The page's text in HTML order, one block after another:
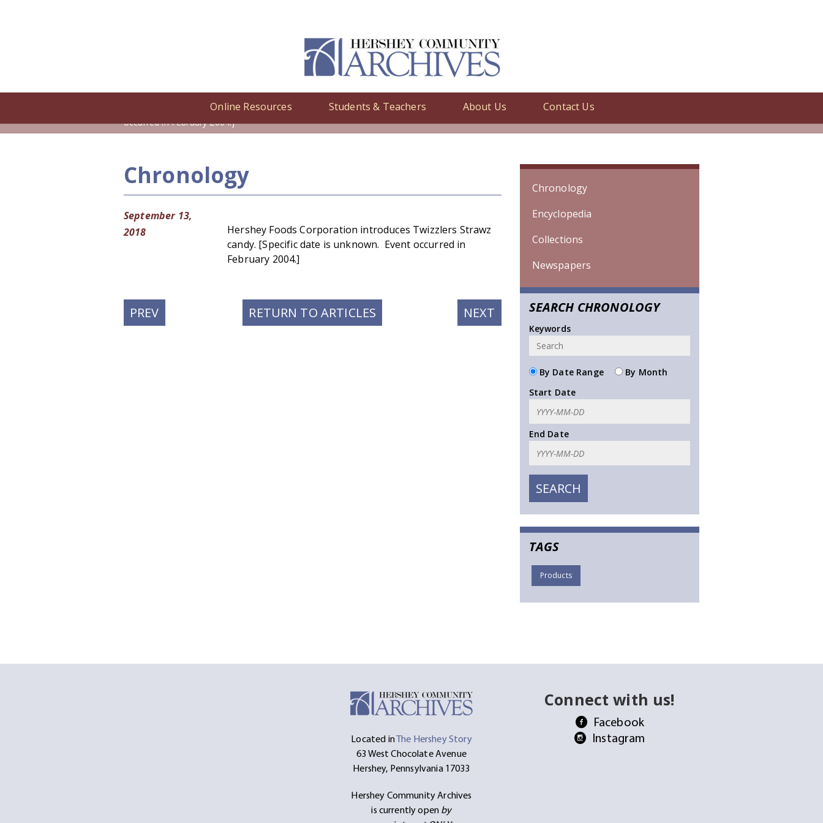
Online Resources Students & Teachers About Us Contact Us
Online Resources/Cronology/ Hershey Foods Corporation introduces Twizzlers Strawz candy. [Specific date is unknown. Event
occurred in February 2004.]
Chronology
September 13,
2018
Hershey Foods Corporation introduces Twizzlers Strawz
candy. [Specific date is unknown. Event occurred in
February 2004.]
PREVPREVIOUS
POST:
RETURN TO ARTICLES NEXT
POST:
Chronology
Encyclopedia
Collections
Newspapers
SEARCH CHRONOLOGY
Keywords
By Date Range
By Month
Start Date
End Date
TAGS
Products
Located inThe Hershey Story
63 West Chocolate Avenue
Hershey, Pennsylvania 17033
Hershey Community Archives
is currently open by
Connect with us!
Facebook
Instagram